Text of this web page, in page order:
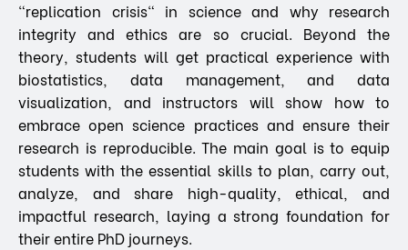
"replication crisis" in science and why research
integrity and ethics are so crucial. Beyond the
theory, students will get practical experience with
biostatistics, data management, and data
visualization, and instructors will show how to
embrace open science practices and ensure their
research is reproducible. The main goal is to equip
students with the essential skills to plan, carry out,
analyze, and share high-quality, ethical, and
impactful research, laying a strong foundation for
their entire PhD journeys.